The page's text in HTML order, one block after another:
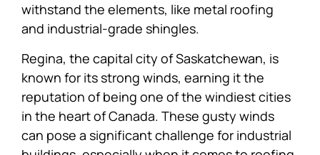
withstand the elements, like metal roofing
and industrial-grade shingles.
Regina, the capital city of Saskatchewan, is
known for its strong winds, earning it the
reputation of being one of the windiest cities
in the heart of Canada. These gusty winds
can pose a significant challenge for industrial